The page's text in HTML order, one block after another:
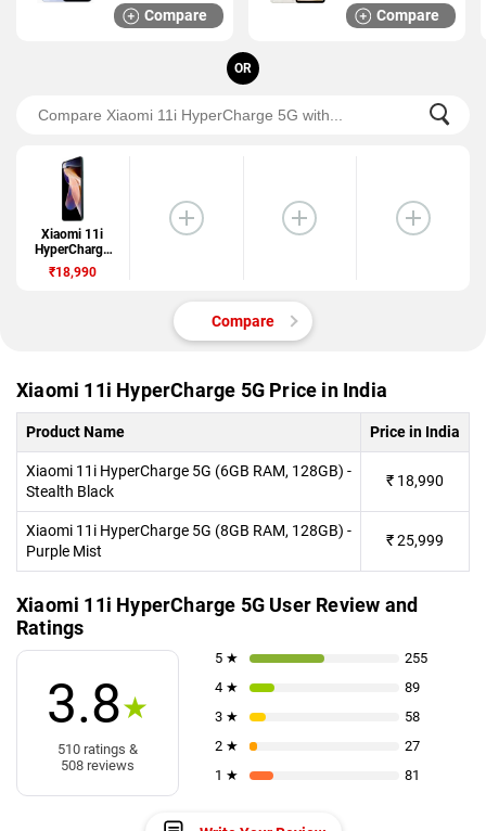
Compare Compare
OR
Xiaomi 11i
HyperCharge
5G
₹18,990
Compare
Xiaomi 11i HyperCharge 5G Price in India
Product Name Price in India
Xiaomi 11i HyperCharge 5G (6GB RAM, 128GB) -
Stealth Black
₹ 18,990
Xiaomi 11i HyperCharge 5G (8GB RAM, 128GB) -
Purple Mist
₹25,999
Xiaomi 11i HyperCharge 5G User Review and
Ratings
3.8★
510 ratings &
508 reviews
5 ★
255
4 ★
89
3 ★
58
2 ★
27
1 ★
81